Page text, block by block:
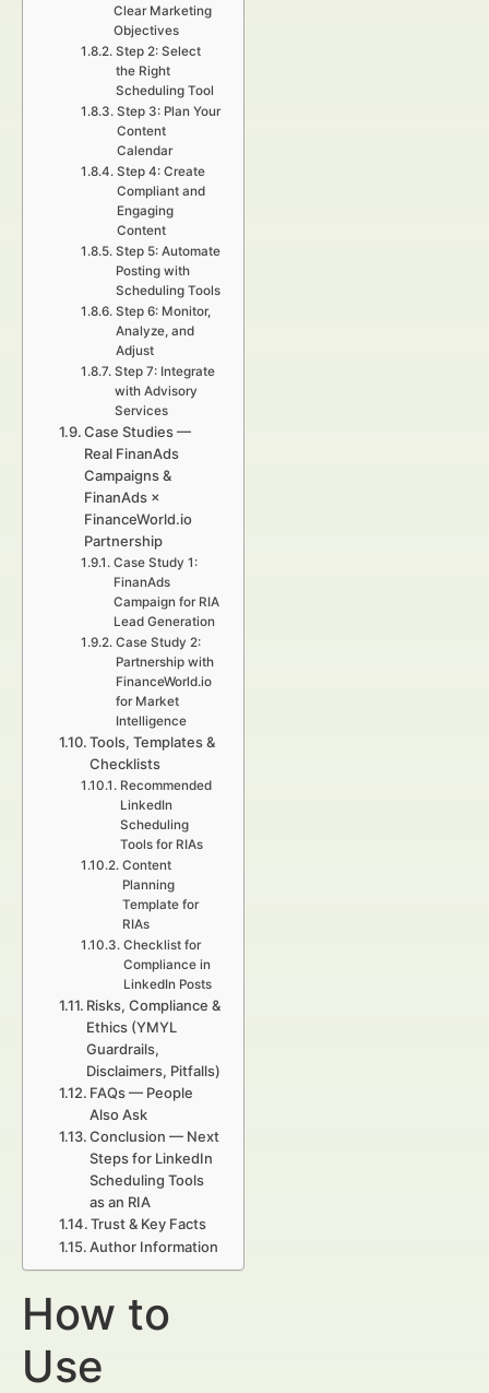
Clear Marketing
Objectives
Step 2: Select
the Right
Scheduling Tool
Step 3: Plan Your
Content
Calendar
Step 4: Create
Compliant and
Engaging
Content
Step 5: Automate
Posting with
Scheduling Tools
Step 6: Monitor,
Analyze, and
Adjust
Step 7: Integrate
with Advisory
Services
Case Studies —
Real FinanAds
Campaigns &
FinanAds ×
FinanceWorld.io
Partnership
Case Study 1:
FinanAds
Campaign for RIA
Lead Generation
Case Study 2:
Partnership with
FinanceWorld.io
for Market
Intelligence
Tools, Templates &
Checklists
Recommended
LinkedIn
Scheduling
Tools for RIAs
Content
Planning
Template for
RIAs
Checklist for
Compliance in
LinkedIn Posts
Risks, Compliance &
Ethics (YMYL
Guardrails,
Disclaimers, Pitfalls)
FAQs — People
Also Ask
Conclusion — Next
Steps for LinkedIn
Scheduling Tools
as an RIA
Trust & Key Facts
Author Information
How to
Use